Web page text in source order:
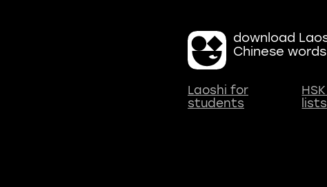
download
Chinese
Laoshi for
students
lists